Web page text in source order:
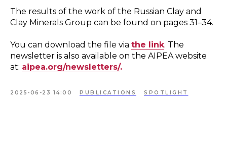
The results of the work of the Russian Clay and
Clay Minerals Group can be found on pages 31–34.
You can download the file via the link. The
newsletter is also available on the AIPEA website
at: aipea.org/newsletters/.
2025-06-23 14:00 PUBLICATIONS SPOTLIGHT